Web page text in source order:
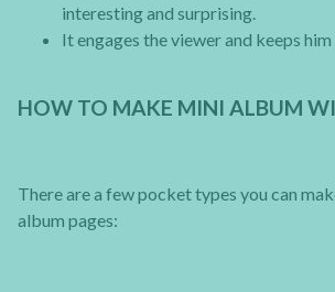
interesting and surprising.
It engages the viewer and keeps
HOW TO MAKE MINI ALBUM
There are a few pocket types you can
album pages: